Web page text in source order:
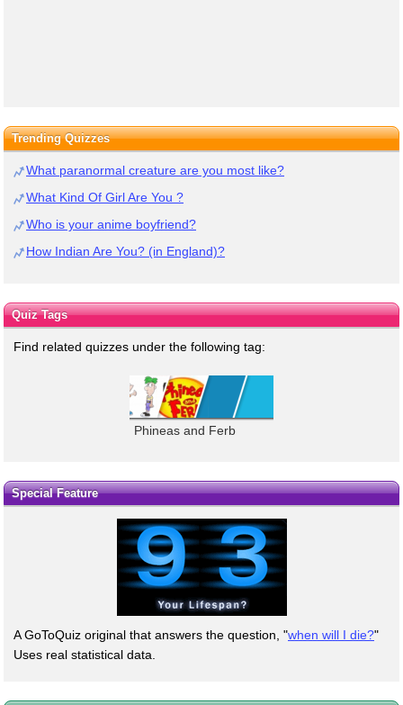
Trending Quizzes
What paranormal creature are you most like?
What Kind Of Girl Are You ?
Who is your anime boyfriend?
How Indian Are You? (in England)?
Quiz Tags
Find related quizzes under the following tag:
Phineas and Ferb
Special Feature
A GoToQuiz original that answers the question, "when will I die?"
Uses real statistical data.